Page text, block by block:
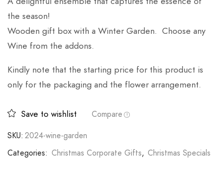
the season!
Wooden gift box with a Winter Garden. Choose any
Wine from the addons.
Kindly note that the starting price for this product is
only for the packaging and the flower arrangement.
Save to wishlist
Compare
SKU: 2024-wine-garden
Categories: Christmas Corporate Gifts, Christmas Specials